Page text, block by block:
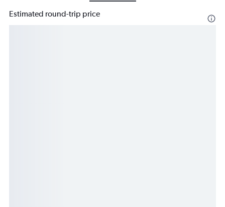
Estimated round-trip price